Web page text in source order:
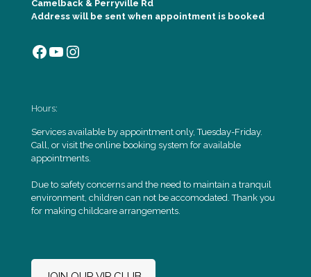
Camelback & Perryville Rd
Address will be sent when appointment is booked
Facebook
YouTube
Instagram
Hours:
Services available by appointment only, Tuesday-Friday.
Call, or visit the online booking system for available
appointments.
Due to safety concerns and the need to maintain a tranquil
environment, children can not be accomodated. Thank you
for making childcare arrangements.